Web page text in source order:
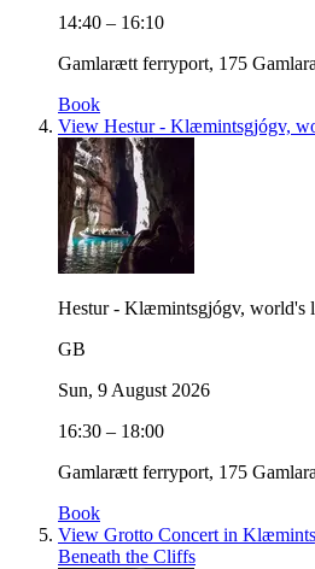
14:40 – 16:10
Gamlarætt ferryport, 175
Book
View Hestur - Klæmintsgjógv,
Hestur - Klæmintsgjógv, world's
GB
Sun, 9 August 2026
16:30 – 18:00
Gamlarætt ferryport, 175
Book
View Grotto Concert in
Beneath the Cliffs